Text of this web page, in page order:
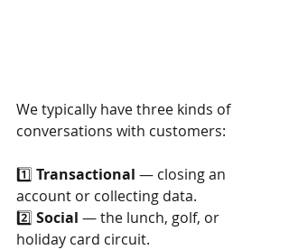
We typically have three kinds of
conversations with customers:
1️⃣ Transactional — closing an
account or collecting data.
2️⃣ Social — the lunch, golf, or
holiday card circuit.